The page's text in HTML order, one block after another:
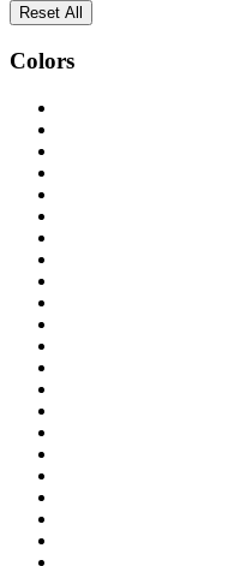
Reset All
Colors